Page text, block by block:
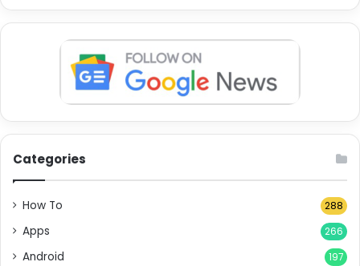
Categories
How To 288
Apps 266
Android 197